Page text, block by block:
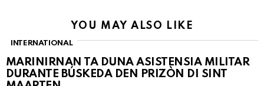
YOU MAY ALSO LIKE
INTERNATIONAL
MARINIRNAN TA DUNA ASISTENSIA MILITAR
DURANTE BÚSKEDA DEN PRIZÒN DI SINT